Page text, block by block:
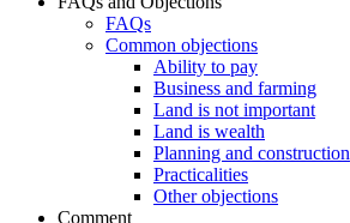
FAQs
Common objections
Ability to pay
Business and farming
Land is not important
Land is wealth
Planning and construction
Practicalities
Other objections
Comment